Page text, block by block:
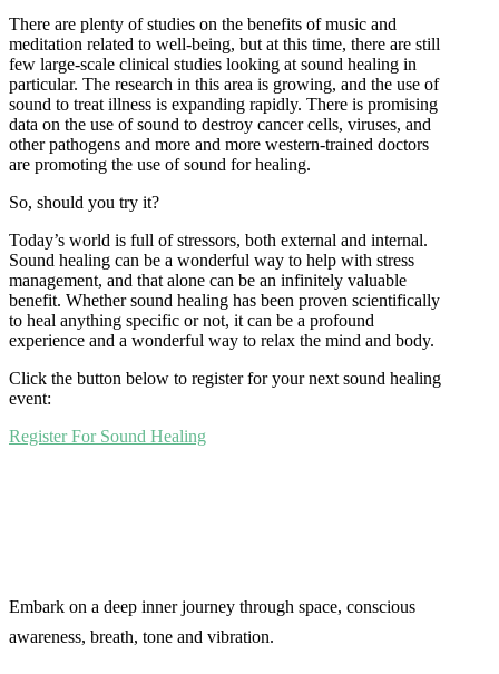
There are plenty of studies on the benefits of music and
meditation related to well-being, but at this time, there are still
few large-scale clinical studies looking at sound healing in
particular. The research in this area is growing, and the use of
sound to treat illness is expanding rapidly. There is promising
data on the use of sound to destroy cancer cells, viruses, and
other pathogens and more and more western-trained doctors
are promoting the use of sound for healing.
So, should you try it?
Today’s world is full of stressors, both external and internal.
Sound healing can be a wonderful way to help with stress
management, and that alone can be an infinitely valuable
benefit. Whether sound healing has been proven scientifically
to heal anything specific or not, it can be a profound
experience and a wonderful way to relax the mind and body.
Click the button below to register for your next sound healing
event:
Register For Sound Healing
Embark on a deep inner journey through space, conscious
awareness, breath, tone and vibration.